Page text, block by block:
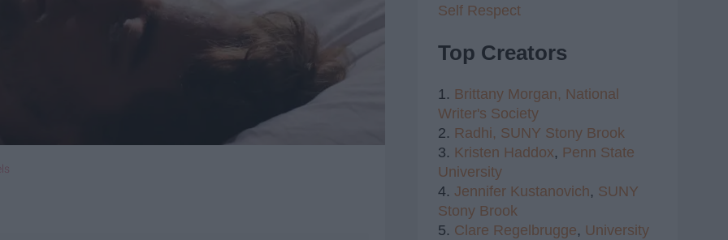
Self Respect
Top Creators
1. Brittany Morgan, National
Writer's Society
2. Radhi, SUNY Stony Brook
3. Kristen Haddox, Penn State
University
4. Jennifer Kustanovich, SUNY
Stony Brook
5. Clare Regelbrugge, University